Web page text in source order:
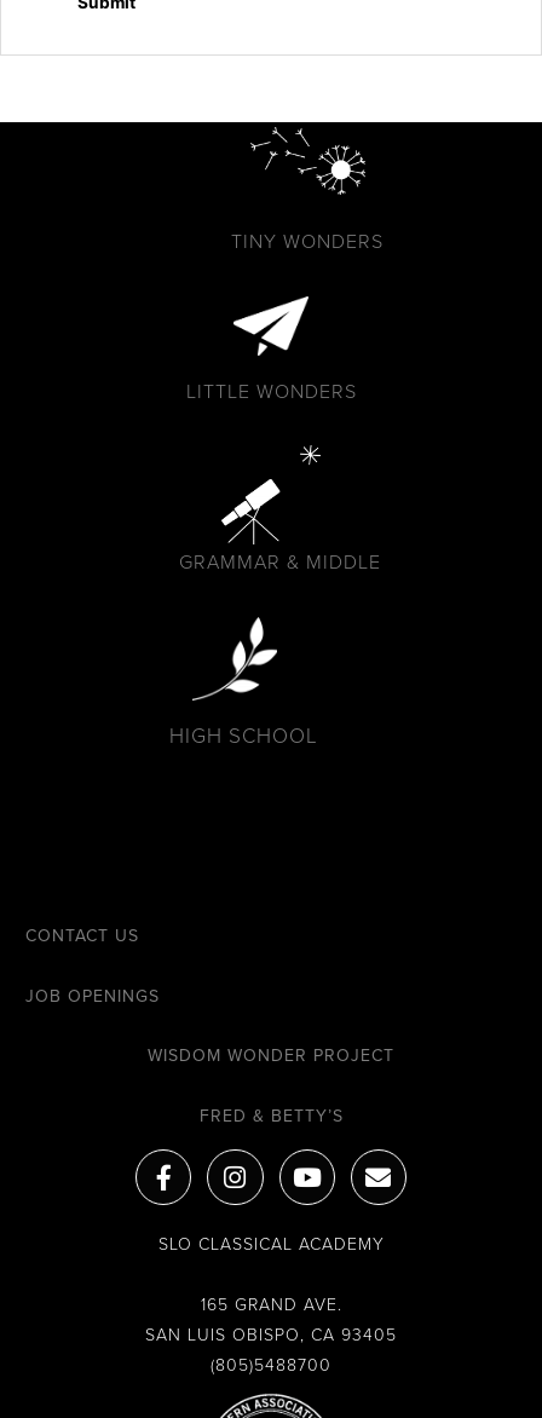
TINY WONDERS
LITTLE WONDERS
GRAMMAR & MIDDLE
HIGH SCHOOL
CONTACT US
JOB OPENINGS
WISDOM WONDER PROJECT
FRED & BETTY’S
F
a
c
b
k
I
n
s
a
r
a
m
Y
o
u
u
e
E
n
v
l
e
SLO CLASSICAL ACADEMY
165 GRAND AVE.
SAN LUIS OBISPO, CA 93405
(805)5488700